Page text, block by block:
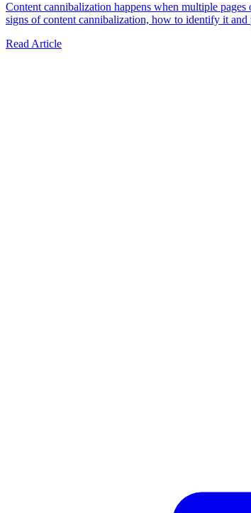
Content cannibalization happens when multiple
signs of content cannibalization, how to identify it and
Read Article